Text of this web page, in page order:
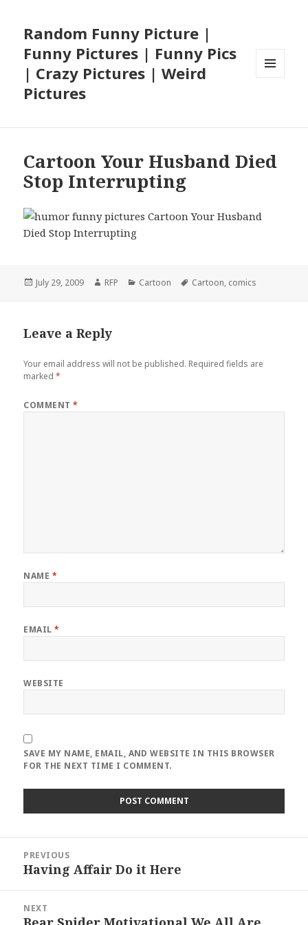
Random Funny Picture |
Funny Pictures | Funny Pics
| Crazy Pictures | Weird
Pictures
Cartoon Your Husband Died
Stop Interrupting
Posted
July 29, 2009 Author
RFP Categories
Cartoon Tags
Cartoon, comics
Leave a Reply
Your email address will not be published. Required fields are
marked*
COMMENT*
NAME *
EMAIL*
WEBSITE
SAVE MY NAME, EMAIL, AND WEBSITE IN THIS BROWSER
FOR THE NEXT TIME I COMMENT.
navigation
PREVIOUS
Previous
Having Affair Do it Here
NEXT
Next